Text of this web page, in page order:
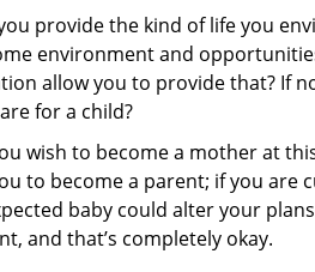
provide the kind of life you
environment and
allow you to provide that? If
for a child?
wish to become a mother at
to become a parent; if you are
baby could alter your
and that’s completely okay.